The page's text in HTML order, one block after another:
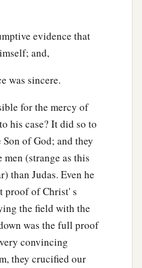
evidence that
and,
was sincere.
for the mercy of
his case? It did so to
of God; and they
(strange as this
than Judas. Even he
proof of Christ' s
the field with the
was the full proof
convincing
they crucified our